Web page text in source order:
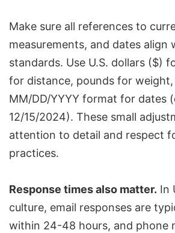
Make sure all references to
measurements, and dates align
standards. Use U.S. dollars ($)
for distance, pounds for
MM/DD/YYYY format for dates
12/15/2024). These small
attention to detail and respect
practices.
Response times also matter. In
culture, email responses are
within 24-48 hours, and phone